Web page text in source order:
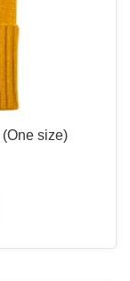
(One size)